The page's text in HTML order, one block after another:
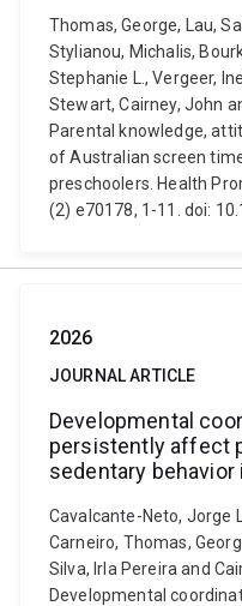
Thomas, George, Lau,
Stylianou, Michalis,
Stephanie L., Vergeer,
Stewart, Cairney, John
Parental knowledge,
of Australian screen
preschoolers. Health
(2) e70178, 1-11. doi:
2026
JOURNAL ARTICLE
Developmental
persistently affect
sedentary behavior
Cavalcante-Neto, Jorge
Carneiro, Thomas,
Silva, Irla Pereira and
Developmental